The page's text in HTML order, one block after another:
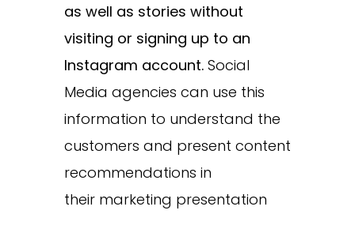
as well as stories without
visiting or signing up to an
Instagram account.Social
Media agencies can use this
information to understand the
customers and present content
recommendations in
their marketing presentation